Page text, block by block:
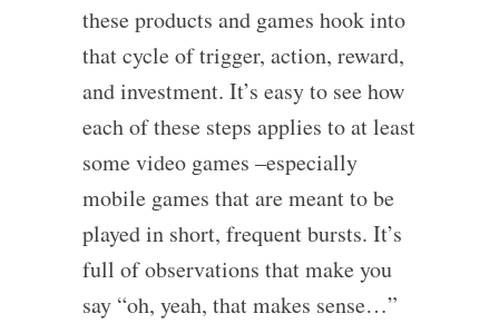
these products and games hook into
that cycle of trigger, action, reward,
and investment. It’s easy to see how
each of these steps applies to at least
some video games –especially
mobile games that are meant to be
played in short, frequent bursts. It’s
full of observations that make you
say “oh, yeah, that makes sense…”